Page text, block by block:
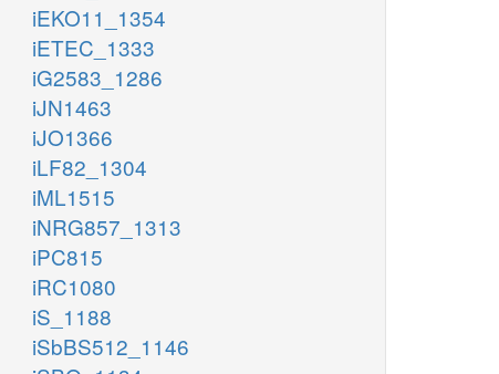
iEKO11_1354
iETEC_1333
iG2583_1286
iJN1463
iJO1366
iLF82_1304
iML1515
iNRG857_1313
iPC815
iRC1080
iS_1188
iSbBS512_1146